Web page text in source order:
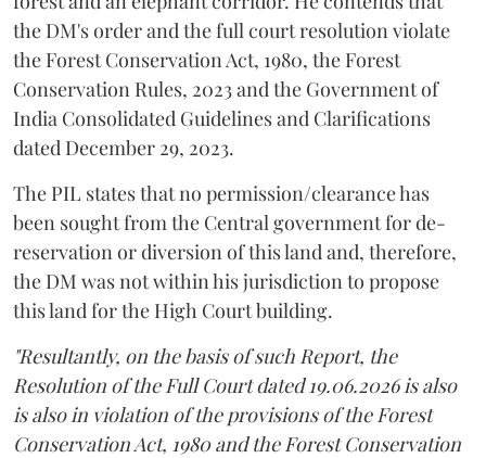
the DM's order and the full court resolution violate
the Forest Conservation Act, 1980, the Forest
Conservation Rules, 2023 and the Government of
India Consolidated Guidelines and Clarifications
dated December 29, 2023.
The PIL states that no permission/clearance has
been sought from the Central government for de-
reservation or diversion of this land and, therefore,
the DM was not within his jurisdiction to propose
this land for the High Court building.
"Resultantly, on the basis of such Report, the
Resolution of the Full Court dated 19.06.2026 is also
is also in violation of the provisions of the Forest
Conservation Act, 1980 and the Forest Conservation